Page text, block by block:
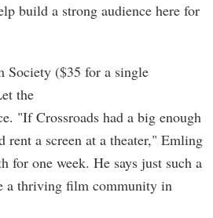
build a strong audience here for
Society ($35 for a single
the
"If Crossroads had a big enough
rent a screen at a theater," Emling
for one week. He says just such a
a thriving film community in